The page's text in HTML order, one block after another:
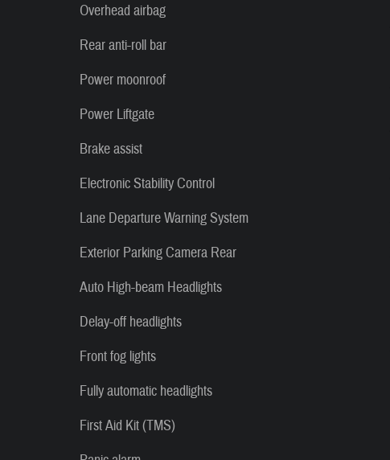
Overhead airbag
Rear anti-roll bar
Power moonroof
Power Liftgate
Brake assist
Electronic Stability Control
Lane Departure Warning System
Exterior Parking Camera Rear
Auto High-beam Headlights
Delay-off headlights
Front fog lights
Fully automatic headlights
First Aid Kit (TMS)